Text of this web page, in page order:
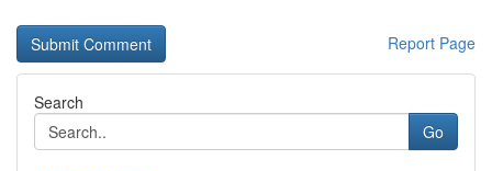
Report Page
Search
Go